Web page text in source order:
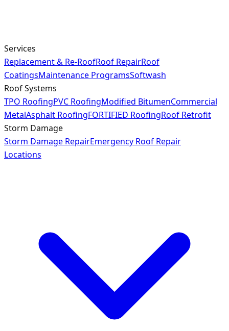
Services
Replacement & Re-RoofRoof RepairRoof
CoatingsMaintenance ProgramsSoftwash
Roof Systems
TPO RoofingPVC RoofingModified BitumenCommercial
MetalAsphalt RoofingFORTIFIED RoofingRoof Retrofit
Storm Damage
Storm Damage RepairEmergency Roof Repair
Locations